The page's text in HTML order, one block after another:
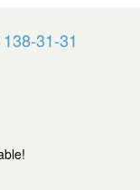
31-31